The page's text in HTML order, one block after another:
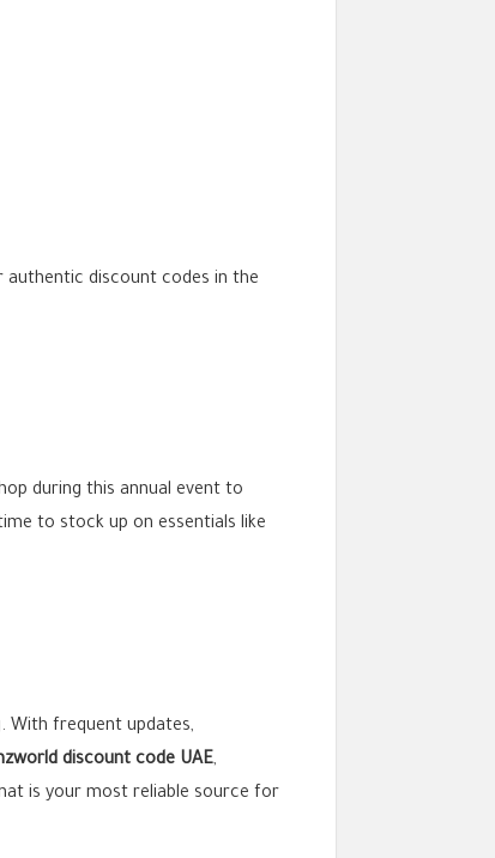
discount codes in the
during this annual event to
to stock up on essentials like
With frequent updates,
discount code UAE,
is your most reliable source for